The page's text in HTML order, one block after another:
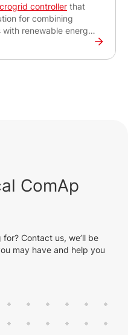
controller that
for combining
renewable energy
ComAp
Contact us, we’ll be
may have and help you